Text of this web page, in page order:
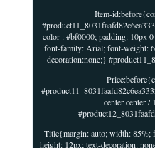
Item-
color : #bf0000; padding: 10px
font-family: Arial; font-weight:
decoration:none;}
center center /
Title{margin: auto; width:
height: 12px; text-decoration: